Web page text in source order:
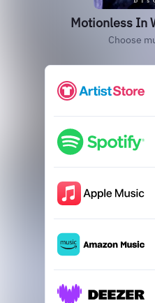
Motionless In
Choose